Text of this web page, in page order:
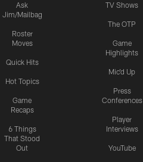
Ask
Jim/Mailbag
Roster
Moves
Quick Hits
Hot Topics
Game
Recaps
6 Things
That Stood
Out
TV Shows
The OTP
Game
Highlights
Mic'd Up
Press
Conferences
Player
Interviews
YouTube